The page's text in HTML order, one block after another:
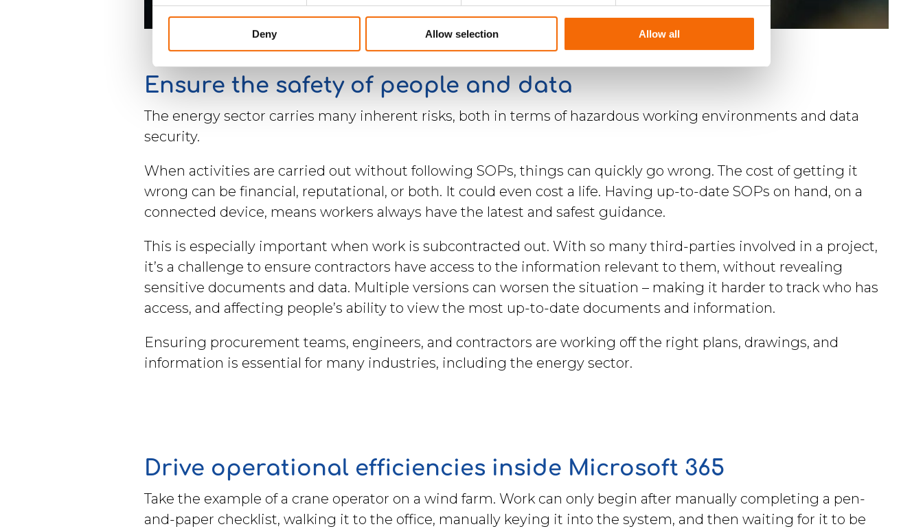
Deny Allow selection Allow all
Ensure the safety of people and data
The energy sector carries many inherent risks, both in terms of hazardous working environments and data
security.
When activities are carried out without following SOPs, things can quickly go wrong. The cost of getting it
wrong can be financial, reputational, or both. It could even cost a life. Having up-to-date SOPs on hand, on a
connected device, means workers always have the latest and safest guidance.
This is especially important when work is subcontracted out. With so many third-parties involved in a project,
it’s a challenge to ensure contractors have access to the information relevant to them, without revealing
sensitive documents and data. Multiple versions can worsen the situation – making it harder to track who has
access, and affecting people’s ability to view the most up-to-date documents and information.
Ensuring procurement teams, engineers, and contractors are working off the right plans, drawings, and
information is essential for many industries, including the energy sector.
Drive operational efficiencies inside Microsoft 365
Take the example of a crane operator on a wind farm. Work can only begin after manually completing a pen-
and-paper checklist, walking it to the office, manually keying it into the system, and then waiting for it to be